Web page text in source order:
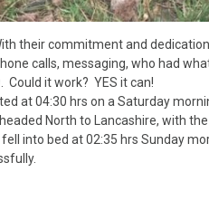
OSB Weaners
breeding is it for you?
Lady
Sybil
their commitment and
calls, messaging, who had
Could it work? YES it can!
at 04:30 hrs on a Saturday
North to Lancashire, with
into bed at 02:35 hrs Sunday